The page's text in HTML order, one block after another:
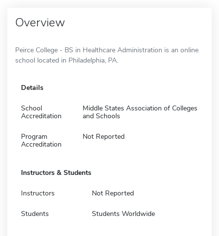
Overview
Peirce College - BS in Healthcare Administration is an online
school located in Philadelphia, PA.
Details
School
Accreditation
Middle States Association of Colleges
and Schools
Program
Accreditation
Not Reported
Instructors & Students
Instructors Not Reported
Students Students Worldwide